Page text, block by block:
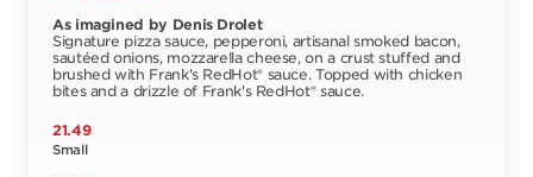
As imagined by Denis Drolet
Signature pizza sauce, pepperoni, artisanal smoked bacon,
sautéed onions, mozzarella cheese, on a crust stuffed and
brushed with Frank's RedHot® sauce. Topped with chicken
bites and a drizzle of Frank's RedHot® sauce.
21.49
Small